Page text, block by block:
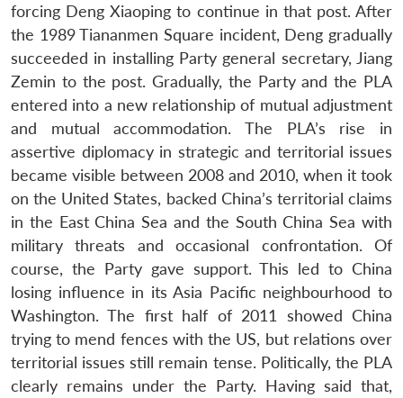
forcing Deng Xiaoping to continue in that post. After
the 1989 Tiananmen Square incident, Deng gradually
succeeded in installing Party general secretary, Jiang
Zemin to the post. Gradually, the Party and the PLA
entered into a new relationship of mutual adjustment
and mutual accommodation. The PLA’s rise in
assertive diplomacy in strategic and territorial issues
became visible between 2008 and 2010, when it took
on the United States, backed China’s territorial claims
in the East China Sea and the South China Sea with
military threats and occasional confrontation. Of
course, the Party gave support. This led to China
losing influence in its Asia Pacific neighbourhood to
Washington. The first half of 2011 showed China
trying to mend fences with the US, but relations over
territorial issues still remain tense. Politically, the PLA
clearly remains under the Party. Having said that,